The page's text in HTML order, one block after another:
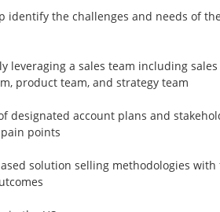
identify the challenges and needs of
leveraging a sales team including
product team, and strategy team
designated account plans and
points
solution selling methodologies with